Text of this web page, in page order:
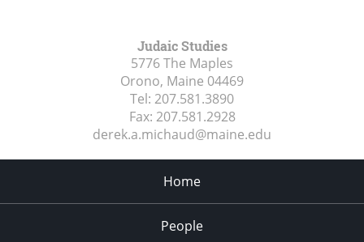
Judaic Studies
5776 The Maples
Orono, Maine 04469
Tel: 207.581.3890
Fax: 207.581.2928
derek.a.michaud@maine.edu
Home
People